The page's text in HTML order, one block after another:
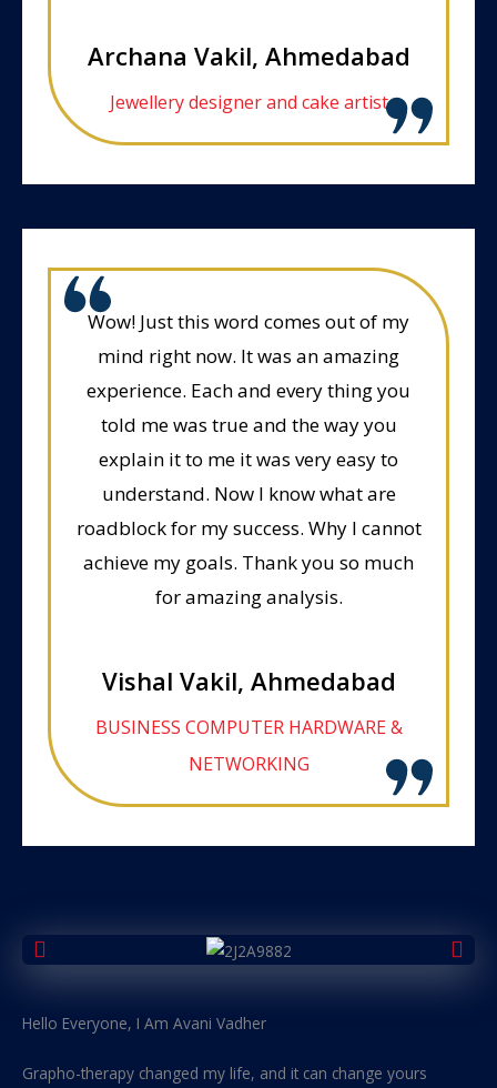
Archana Vakil, Ahmedabad
Jewellery designer and cake artist
Wow! Just this word comes out of my
mind right now. It was an amazing
experience. Each and every thing you
told me was true and the way you
explain it to me it was very easy to
understand. Now I know what are
roadblock for my success. Why I cannot
achieve my goals. Thank you so much
for amazing analysis.
Vishal Vakil, Ahmedabad
BUSINESS COMPUTER HARDWARE &
NETWORKING
Hello Everyone, I Am Avani Vadher
Grapho-therapy changed my life, and it can change yours